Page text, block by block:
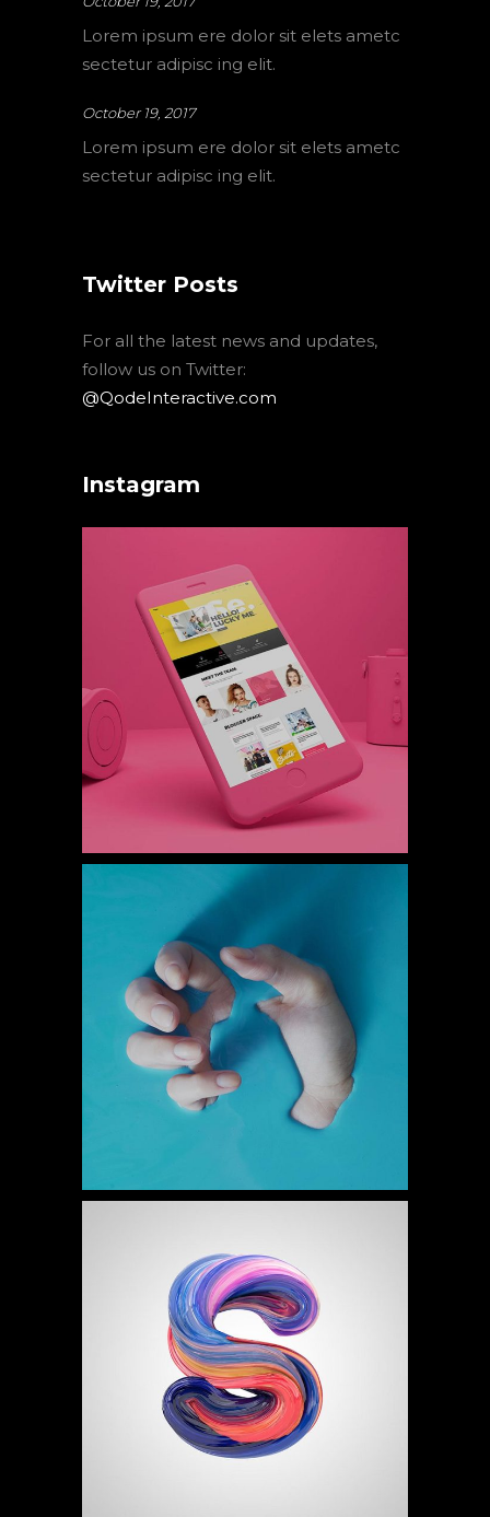
Lorem ipsum ere dolor sit elets ametc
sectetur adipisc ing elit.
October 19, 2017
Lorem ipsum ere dolor sit elets ametc
sectetur adipisc ing elit.
Twitter Posts
For all the latest news and updates,
follow us on Twitter:
@QodeInteractive.com
Instagram